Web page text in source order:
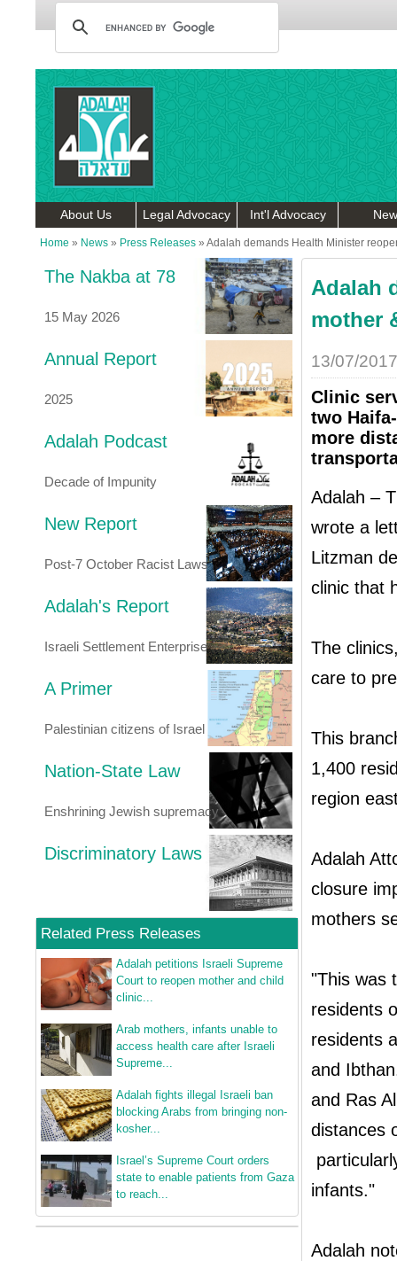
About Us Legal Advocacy Int'l Advocacy
Home » News » Press Releases » Adalah demands Health Minister
The Nakba at 78
15 May 2026
Annual Report
2025
Adalah Podcast
Decade of Impunity
New Report
Post-7 October Racist Laws
Adalah's Report
Israeli Settlement Enterprise
A Primer
Palestinian citizens of Israel
Nation-State Law
Enshrining Jewish supremacy
Discriminatory Laws
Related Press Releases
Adalah petitions Israeli Supreme
Court to reopen mother and child
clinic...
Arab mothers, infants unable to
access health care after Israeli
Supreme...
Adalah fights illegal Israeli ban
blocking Arabs from bringing non-
kosher...
Israel’s Supreme Court orders
state to enable patients from Gaza
to reach...
Adalah
mother
13/07/2017
Clinic
two
more
Adalah –
wrote a
Litzman
clinic that
The
care to
This
1,400
region
Adalah
closure
mothers
"This was
residents
residents
and
and Ras
distances
infants."
Adalah